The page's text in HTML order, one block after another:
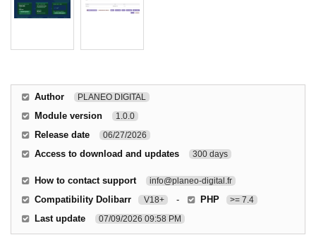
Author PLANEO DIGITAL
Module version 1.0.0
Release date 06/27/2026
Access to download and updates 300 days
How to contact support info@planeo-digital.fr
Compatibility Dolibarr V18+ - PHP >= 7.4
Last update 07/09/2026 09:58 PM